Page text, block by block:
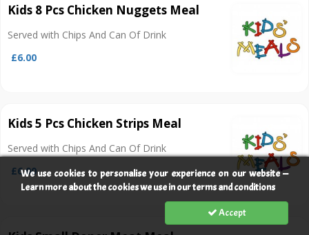
Kids 8 Pcs Chicken Nuggets Meal
Served with Chips And Can Of Drink
£6.00
Kids 5 Pcs Chicken Strips Meal
Served with Chips And Can Of Drink
£6.00
We use cookies to personalise your experience on our website —
Learn more about the cookies we use in our terms and conditions
Accept